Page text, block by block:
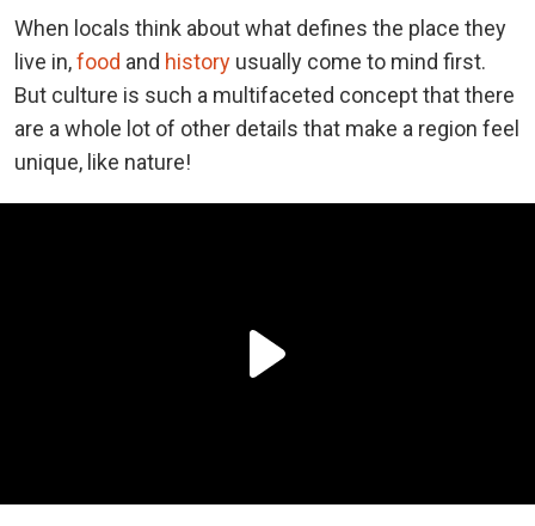
When locals think about what defines the place they
live in,food and history usually come to mind first.
But culture is such a multifaceted concept that there
are a whole lot of other details that make a region feel
unique, like nature!